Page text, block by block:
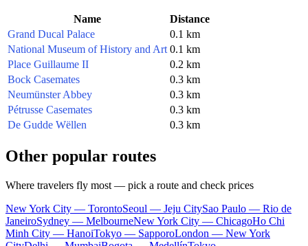
Name
Distance
Grand Ducal Palace
0.1 km
National Museum of History and Art 0.1 km
Place Guillaume II
0.2 km
Bock Casemates
0.3 km
Neumünster Abbey
0.3 km
Pétrusse Casemates
0.3 km
De Gudde Wëllen
0.3 km
Other popular routes
Where travelers fly most — pick a route and check prices
New York City — TorontoSeoul — Jeju CitySao Paulo — Rio de
JaneiroSydney — MelbourneNew York City — ChicagoHo Chi
Minh City — HanoiTokyo — SapporoLondon — New York